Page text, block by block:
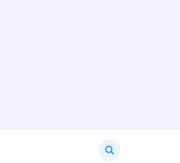
for: